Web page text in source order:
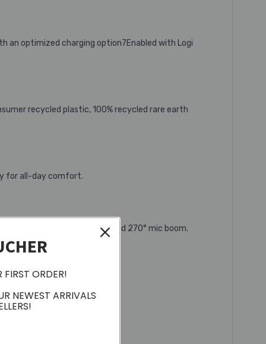
an optimized charging option7Enabled with Logi
recycled plastic, 100% recycled rare earth
for all-day comfort.
rotating earcups, and 270° mic boom.
FIRST ORDER!
NEWEST ARRIVALS